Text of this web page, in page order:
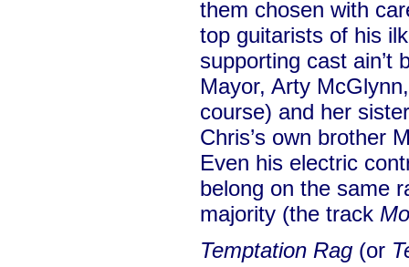
them chosen with
top guitarists of his
supporting cast ain’t
Mayor, Arty
course) and her
Chris’s own brother
Even his electric
belong on the same
majority (the track
Temptation Rag (or